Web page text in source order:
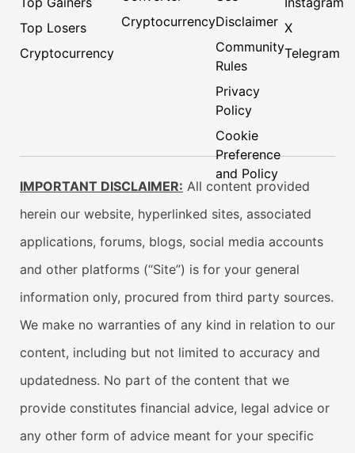
Top Losers
Cryptocurrency
CryptocurrencyDisclaimer
Community
Rules
Privacy
Policy
Cookie
Preference
and Policy
X
Telegram
IMPORTANT DISCLAIMER: All content provided
herein our website, hyperlinked sites, associated
applications, forums, blogs, social media accounts
and other platforms (“Site”) is for your general
information only, procured from third party sources.
We make no warranties of any kind in relation to our
content, including but not limited to accuracy and
updatedness. No part of the content that we
provide constitutes financial advice, legal advice or
any other form of advice meant for your specific